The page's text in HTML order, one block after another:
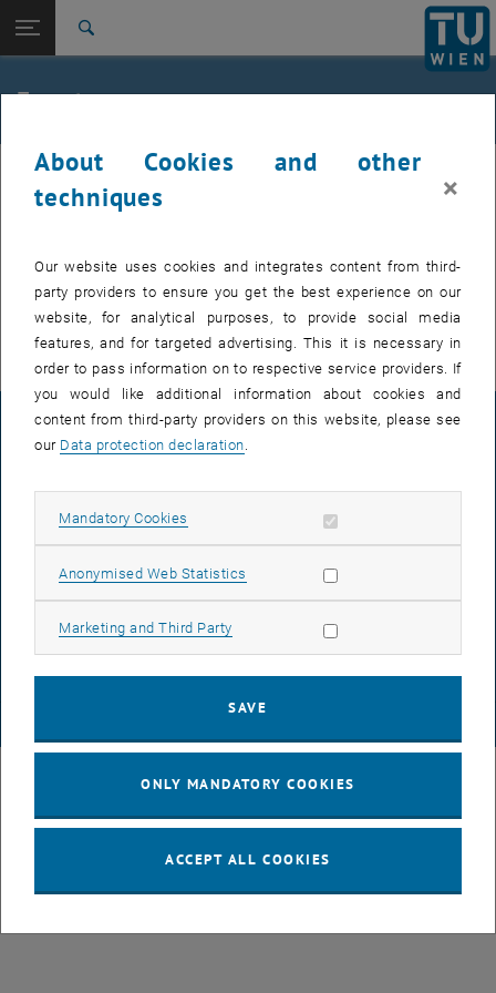
TU Login
Quicklinks
Toggle quicklinks menu
Studies
Top menu level
TU Wien
Back: list subpages of parent page Support for businesses
Back to:
Support for businesses
Events
Internal offers (events, workshops, conferences) are available after
TU login.
EVENTS FROM 16. JULY 2026
There are no events in the current view.
LEGAL NOTICE
DATA PROTECTION DECLARATION (PDF)
About Cookies and other
techniques
×
Our website uses cookies and integrates content from third-
party providers to ensure you get the best experience on our
website, for analytical purposes, to provide social media
features, and for targeted advertising. This it is necessary in
order to pass information on to respective service providers. If
you would like additional information about cookies and
content from third-party providers on this website, please see
our Data protection declaration
Mandatory Cookies Allow mandatory cookies
Anonymised Web Statistics Allow statistic cookies
Marketing and Third Party Allow marketing cookies
SAVE
ONLY MANDATORY COOKIES
ACCEPT ALL COOKIES